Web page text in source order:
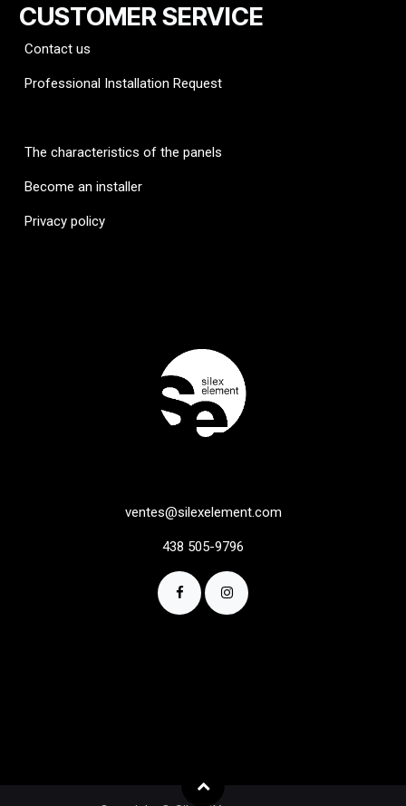
CUSTOMER SERVICE
Contact us
Professional Installation Request
The characteristics of the panels
Become an installer
Privacy policy
ventes@silexelement.com
438 505-9796